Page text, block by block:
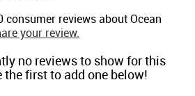
consumer reviews about Ocean
your review.
no reviews to show for this
the first to add one below!